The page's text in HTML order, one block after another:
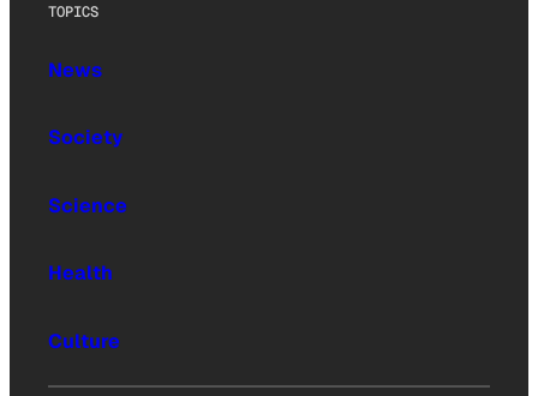
TOPICS
News
Society
Science
Health
Culture